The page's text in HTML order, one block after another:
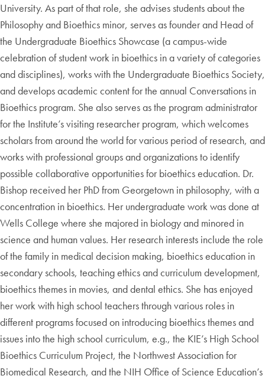
University. As part of that role, she advises students about the
Philosophy and Bioethics minor, serves as founder and Head of
the Undergraduate Bioethics Showcase (a campus-wide
celebration of student work in bioethics in a variety of categories
and disciplines), works with the Undergraduate Bioethics Society,
and develops academic content for the annual Conversations in
Bioethics program. She also serves as the program administrator
for the Institute’s visiting researcher program, which welcomes
scholars from around the world for various period of research, and
works with professional groups and organizations to identify
possible collaborative opportunities for bioethics education. Dr.
Bishop received her PhD from Georgetown in philosophy, with a
concentration in bioethics. Her undergraduate work was done at
Wells College where she majored in biology and minored in
science and human values. Her research interests include the role
of the family in medical decision making, bioethics education in
secondary schools, teaching ethics and curriculum development,
bioethics themes in movies, and dental ethics. She has enjoyed
her work with high school teachers through various roles in
different programs focused on introducing bioethics themes and
issues into the high school curriculum, e.g., the KIE’s High School
Bioethics Curriculum Project, the Northwest Association for
Biomedical Research, and the NIH Office of Science Education’s